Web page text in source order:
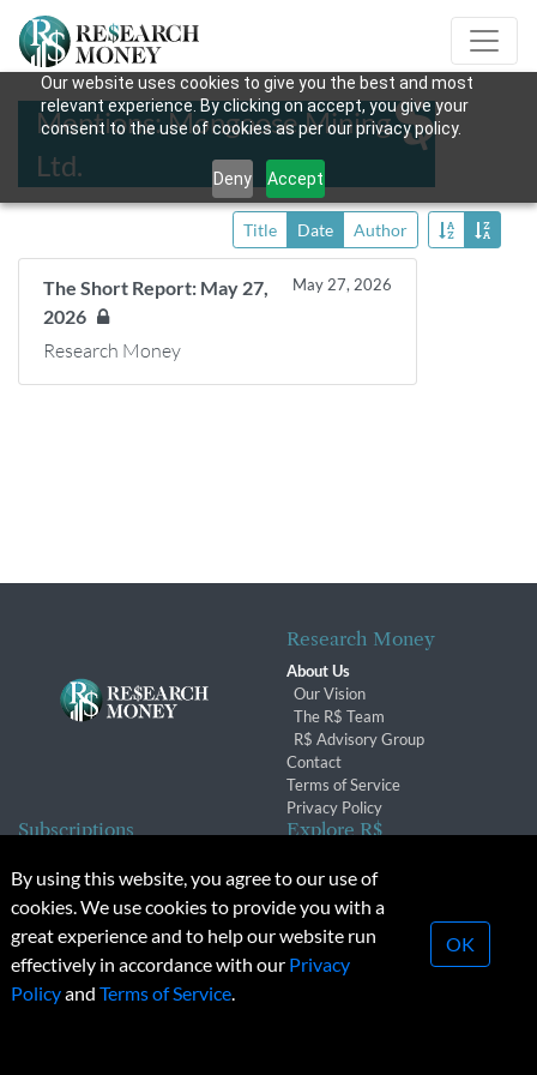
Our website uses cookies to give you the best and most
relevant experience. By clicking on accept, you give your
consent to the use of cookies as per our privacy policy.
Deny Accept
Mentions: Mongoose Mining
Ltd.
Title Date Author
The Short Report: May 27,
2026
May 27, 2026
Research Money
Research Money
About Us
Our Vision
The R$ Team
R$ Advisory Group
Contact
Terms of Service
Privacy Policy
Subscriptions
Subscription Changes
Renewals
Explore R$
Conferences & Events
© 2026 Copyright, Research Money Inc. All rights reserved.
Unauthorized distribution, transmission or republication strictly
By using this website, you agree to our use of
cookies. We use cookies to provide you with a
great experience and to help our website run
effectively in accordance with our Privacy
Policyand Terms of Service.
OK